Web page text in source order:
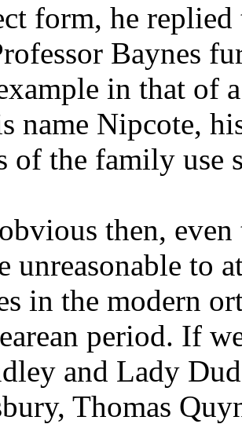
form, he replied
Baynes
in that of
name Nipcote,
of the family use
then, even
unreasonable to
in the modern
period. If
and Lady
Thomas